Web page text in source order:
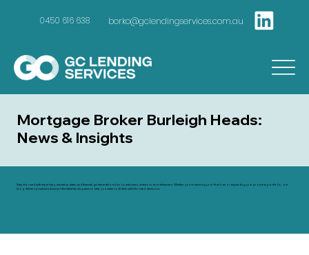
0450 616 638 borko@gclendingservices.com.au
Mortgage Broker Burleigh Heads:
News & Insights
Stay informed with expert tips, market updates, and financial guidance tailored to homebuyers, investors, and refinancers. Whether you're securing your first loan or expanding your property portfolio, our
blog delivers practical advice and the latest lending news to help you make confident, well-informed decisions.